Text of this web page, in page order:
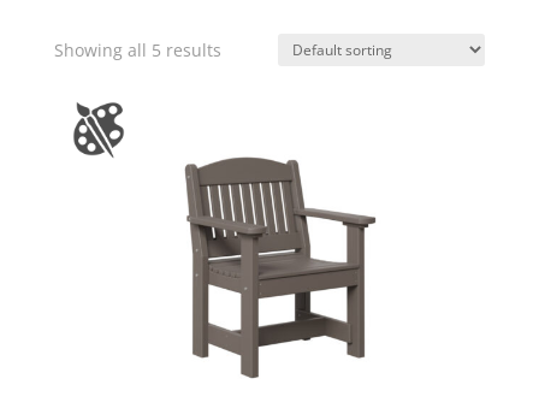
Showing all 5 results